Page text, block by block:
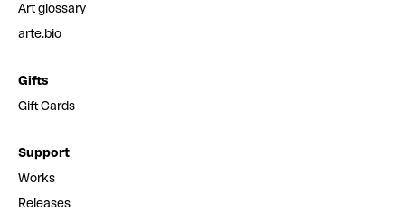
Art glossary
arte.bio
Gifts
Gift Cards
Support
Works
Releases